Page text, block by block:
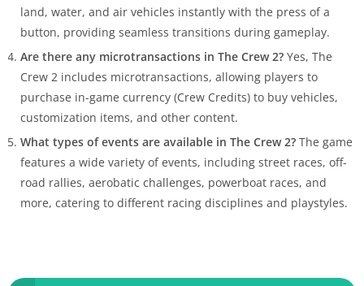
land, water, and air vehicles instantly with the press of a
button, providing seamless transitions during gameplay.
Are there any microtransactions in The Crew 2? Yes, The
Crew 2 includes microtransactions, allowing players to
purchase in-game currency (Crew Credits) to buy vehicles,
customization items, and other content.
What types of events are available in The Crew 2? The game
features a wide variety of events, including street races, off-
road rallies, aerobatic challenges, powerboat races, and
more, catering to different racing disciplines and playstyles.